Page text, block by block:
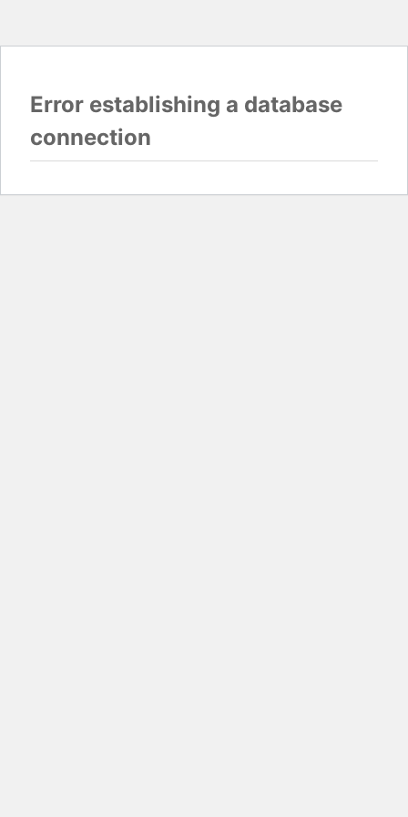
Error establishing a database
connection